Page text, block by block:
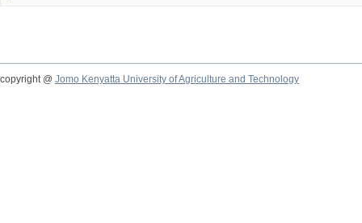
copyright @ Jomo Kenyatta University of Agriculture and Technology